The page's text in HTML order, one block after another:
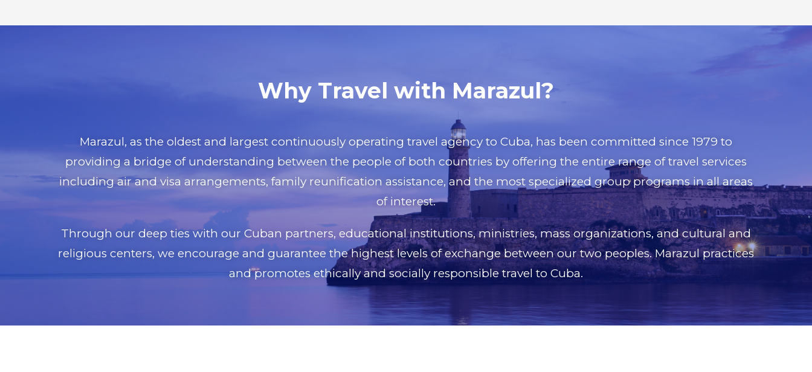
Why Travel with Marazul?​
Marazul, as the oldest and largest continuously operating travel agency to Cuba, has been committed since 1979 to
providing a bridge of understanding between the people of both countries by offering the entire range of travel services
including air and visa arrangements, family reunification assistance, and the most specialized group programs in all areas
of interest.
Through our deep ties with our Cuban partners, educational institutions, ministries, mass organizations, and cultural and
religious centers, we encourage and guarantee the highest levels of exchange between our two peoples. Marazul practices
and promotes ethically and socially responsible travel to Cuba.